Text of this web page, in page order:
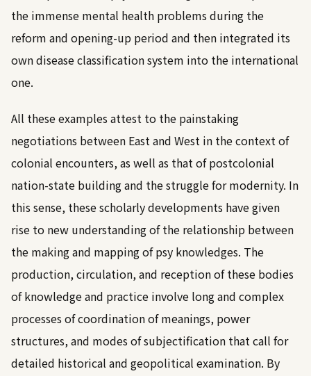
the immense mental health problems during the
reform and opening-up period and then integrated its
own disease classification system into the international
one.
All these examples attest to the painstaking
negotiations between East and West in the context of
colonial encounters, as well as that of postcolonial
nation-state building and the struggle for modernity. In
this sense, these scholarly developments have given
rise to new understanding of the relationship between
the making and mapping of psy knowledges. The
production, circulation, and reception of these bodies
of knowledge and practice involve long and complex
processes of coordination of meanings, power
structures, and modes of subjectification that call for
detailed historical and geopolitical examination. By